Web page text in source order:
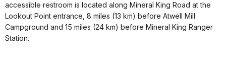
accessible restroom is located along Mineral King Road at the
Lookout Point entrance, 8 miles (13 km) before Atwell Mill
Campground and 15 miles (24 km) before Mineral King Ranger
Station.